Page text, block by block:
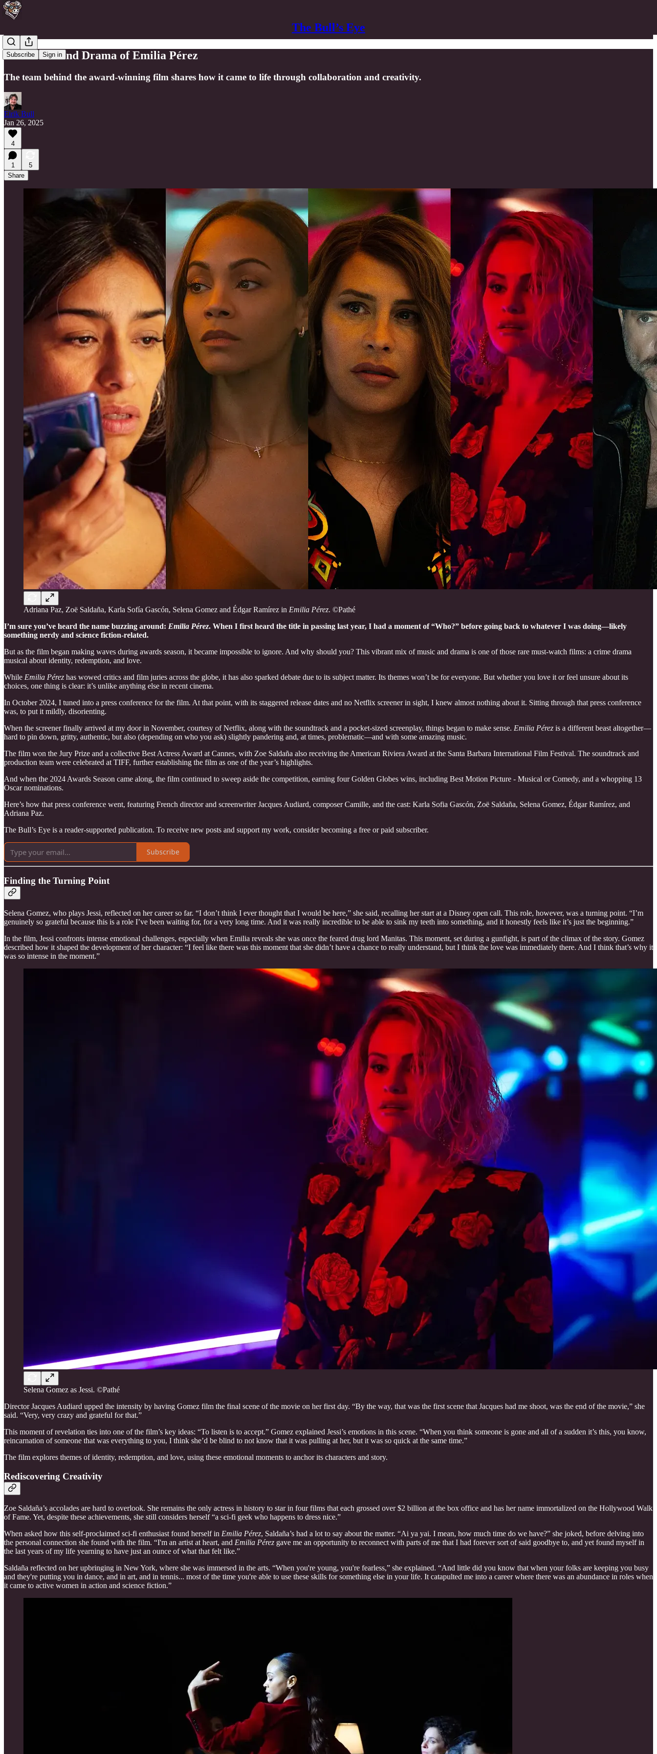
The Bull’s Eye
Subscribe Sign in
The Music and Drama of Emilia Pérez
The team behind the award-winning film shares how it came to life through collaboration and creativity.
Eirik Bull
Jan 26, 2025
4
1
5
Share
Adriana Paz, Zoë Saldaña, Karla Sofía Gascón, Selena Gomez and Édgar Ramírez in Emilia Pérez. ©Pathé
I’m sure you’ve heard the name buzzing around: Emilia Pérez. When I first heard the title in passing last year, I had a moment of “Who?” before going back to whatever I was doing—likely
something nerdy and science fiction-related.
But as the film began making waves during awards season, it became impossible to ignore. And why should you? This vibrant mix of music and drama is one of those rare must-watch films: a crime drama
musical about identity, redemption, and love.
While Emilia Pérez has wowed critics and film juries across the globe, it has also sparked debate due to its subject matter. Its themes won’t be for everyone. But whether you love it or feel unsure about its
choices, one thing is clear: it’s unlike anything else in recent cinema.
In October 2024, I tuned into a press conference for the film. At that point, with its staggered release dates and no Netflix screener in sight, I knew almost nothing about it. Sitting through that press conference
was, to put it mildly, disorienting.
When the screener finally arrived at my door in November, courtesy of Netflix, along with the soundtrack and a pocket-sized screenplay, things began to make sense. Emilia Pérez is a different beast altogether—
hard to pin down, gritty, authentic, but also (depending on who you ask) slightly pandering and, at times, problematic—and with some amazing music.
The film won the Jury Prize and a collective Best Actress Award at Cannes, with Zoe Saldaña also receiving the American Riviera Award at the Santa Barbara International Film Festival. The soundtrack and
production team were celebrated at TIFF, further establishing the film as one of the year’s highlights.
And when the 2024 Awards Season came along, the film continued to sweep aside the competition, earning four Golden Globes wins, including Best Motion Picture - Musical or Comedy, and a whopping 13
Oscar nominations.
Here’s how that press conference went, featuring French director and screenwriter Jacques Audiard, composer Camille, and the cast: Karla Sofia Gascón, Zoë Saldaña, Selena Gomez, Édgar Ramírez, and
Adriana Paz.
The Bull’s Eye is a reader-supported publication. To receive new posts and support my work, consider becoming a free or paid subscriber.
Subscribe
Finding the Turning Point
Selena Gomez, who plays Jessi, reflected on her career so far. “I don’t think I ever thought that I would be here,” she said, recalling her start at a Disney open call. This role, however, was a turning point. “I’m
genuinely so grateful because this is a role I’ve been waiting for, for a very long time. And it was really incredible to be able to sink my teeth into something, and it honestly feels like it’s just the beginning.”
In the film, Jessi confronts intense emotional challenges, especially when Emilia reveals she was once the feared drug lord Manitas. This moment, set during a gunfight, is part of the climax of the story. Gomez
described how it shaped the development of her character: “I feel like there was this moment that she didn’t have a chance to really understand, but I think the love was immediately there. And I think that’s why it
was so intense in the moment.”
Selena Gomez as Jessi. ©Pathé
Director Jacques Audiard upped the intensity by having Gomez film the final scene of the movie on her first day. “By the way, that was the first scene that Jacques had me shoot, was the end of the movie,” she
said. “Very, very crazy and grateful for that.”
This moment of revelation ties into one of the film’s key ideas: “To listen is to accept.” Gomez explained Jessi’s emotions in this scene. “When you think someone is gone and all of a sudden it’s this, you know,
reincarnation of someone that was everything to you, I think she’d be blind to not know that it was pulling at her, but it was so quick at the same time.”
The film explores themes of identity, redemption, and love, using these emotional moments to anchor its characters and story.
Rediscovering Creativity
Zoe Saldaña’s accolades are hard to overlook. She remains the only actress in history to star in four films that each grossed over $2 billion at the box office and has her name immortalized on the Hollywood Walk
of Fame. Yet, despite these achievements, she still considers herself “a sci-fi geek who happens to dress nice.”
When asked how this self-proclaimed sci-fi enthusiast found herself in Emilia Pérez, Saldaña’s had a lot to say about the matter. “Ai ya yai. I mean, how much time do we have?” she joked, before delving into
the personal connection she found with the film. “I'm an artist at heart, and Emilia Pérez gave me an opportunity to reconnect with parts of me that I had forever sort of said goodbye to, and yet found myself in
the last years of my life yearning to have just an ounce of what that felt like.”
Saldaña reflected on her upbringing in New York, where she was immersed in the arts. “When you're young, you're fearless,” she explained. “And little did you know that when your folks are keeping you busy
and they're putting you in dance, and in art, and in tennis... most of the time you're able to use these skills for something else in your life. It catapulted me into a career where there was an abundance in roles when
it came to active women in action and science fiction.”